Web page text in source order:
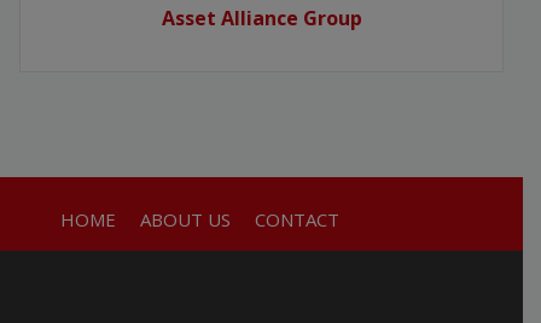
Asset Alliance Group
HOME ABOUT US CONTACT